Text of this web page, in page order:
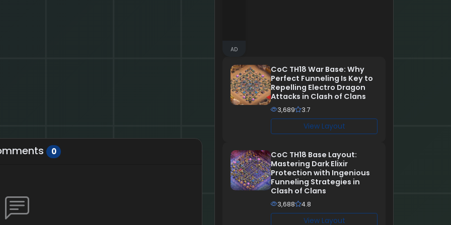
0
AD
CoC TH18 War Base: Why
Perfect Funneling Is Key to
Repelling Electro Dragon
Attacks in Clash of Clans
3,689 3.7
View Layout
CoC TH18 Base Layout:
Mastering Dark Elixir
Protection with Ingenious
Funneling Strategies in
Clash of Clans
3,688 4.8
View Layout